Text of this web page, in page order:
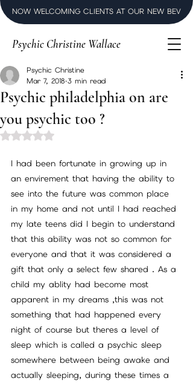
NOW WELCOMING CLIENTS AT OUR NEW
Psychic Christine Wallace
Psychic philadelphia on are
you psychic too ?
Psychic Christine
Mar 7, 2018 3 min read
Rated NaN out of 5 stars.
I had been fortunate in growing up in
an envirement that having the ability to
see into the future was common place
in my home and not until I had reached
my late teens did I begin to understand
that this ability was not so common for
everyone and that it was considered a
gift that only a select few shared . As a
child my ablity had become most
apparent in my dreams ,this was not
something that had happened every
night of course but theres a level of
sleep which is called a psychic sleep
somewhere between being awake and
actually sleeping, during these times a